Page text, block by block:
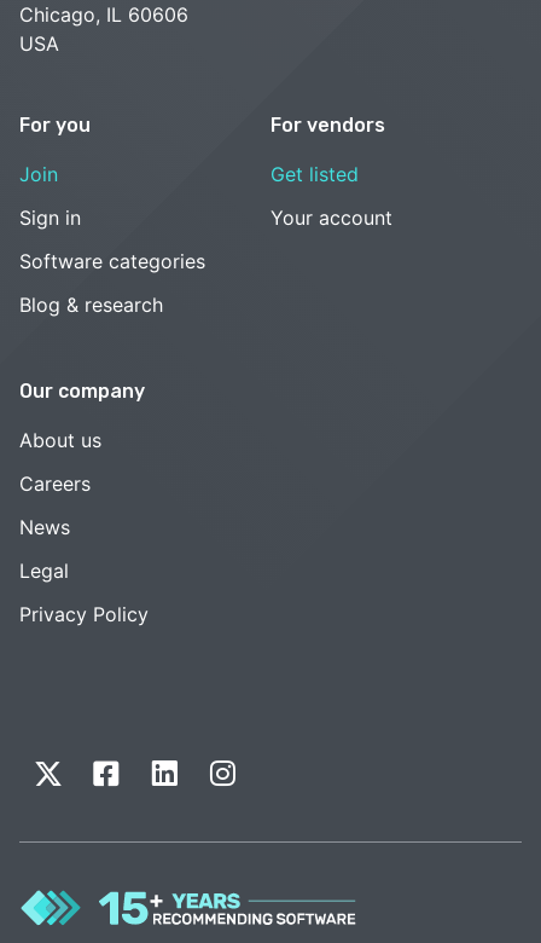
Chicago, IL 60606
USA
For you
Join
Sign in
Software categories
Blog & research
For vendors
Get listed
Your account
Our company
About us
Careers
News
Legal
Privacy Policy